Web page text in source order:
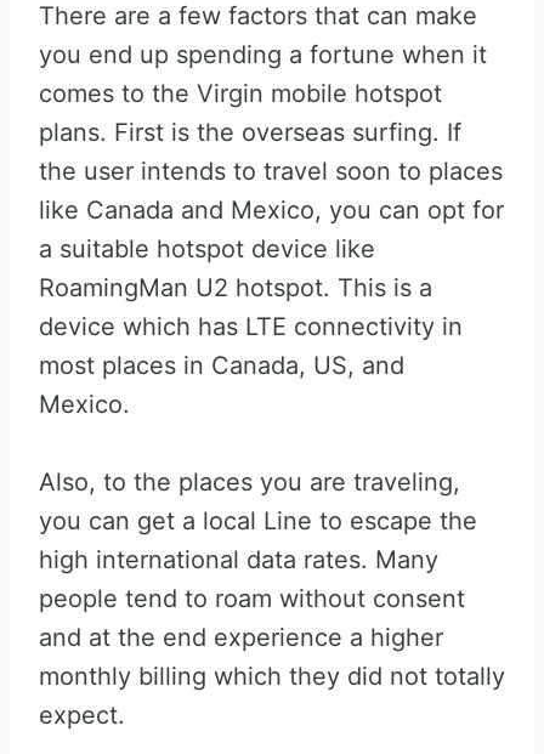
There are a few factors that can make
you end up spending a fortune when it
comes to the Virgin mobile hotspot
plans. First is the overseas surfing. If
the user intends to travel soon to places
like Canada and Mexico, you can opt for
a suitable hotspot device like
RoamingMan U2 hotspot. This is a
device which has LTE connectivity in
most places in Canada, US, and
Mexico.
Also, to the places you are traveling,
you can get a local Line to escape the
high international data rates. Many
people tend to roam without consent
and at the end experience a higher
monthly billing which they did not totally
expect.